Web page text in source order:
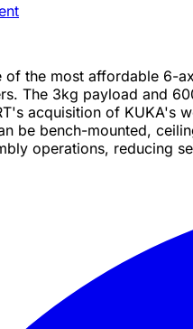
of the most affordable 6-
The 3kg payload and
acquisition of KUKA's
be bench-mounted,
operations, reducing